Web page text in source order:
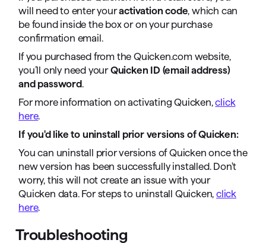
will need to enter youractivation code, which can
be found inside the box or on your purchase
confirmation email.
If you purchased from the Quicken.com website,
you’ll only need yourQuicken ID (email address)
and password.
For more information on activating Quicken,click
here.
If you'd like to uninstall prior versions of Quicken:
You can uninstall prior versions of Quicken once the
new version has been successfully installed. Don't
worry, this will not create an issue with your
Quicken data. For steps to uninstall Quicken,click
here.
Troubleshooting